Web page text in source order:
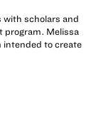
with scholars and
program. Melissa
intended to create